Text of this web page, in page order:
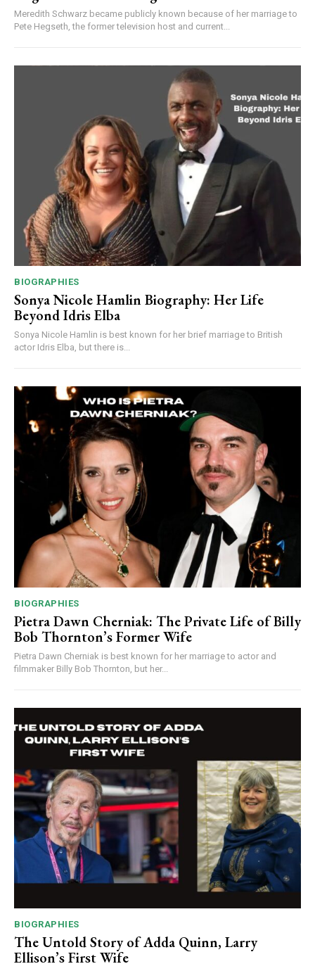
Meredith Schwarz became publicly known because of her marriage to
Pete Hegseth, the former television host and current...
BIOGRAPHIES
Sonya Nicole Hamlin Biography: Her Life
Beyond Idris Elba
Sonya Nicole Hamlin is best known for her brief marriage to British
actor Idris Elba, but there is...
BIOGRAPHIES
Pietra Dawn Cherniak: The Private Life of Billy
Bob Thornton’s Former Wife
Pietra Dawn Cherniak is best known for her marriage to actor and
filmmaker Billy Bob Thornton, but her...
BIOGRAPHIES
The Untold Story of Adda Quinn, Larry
Ellison’s First Wife